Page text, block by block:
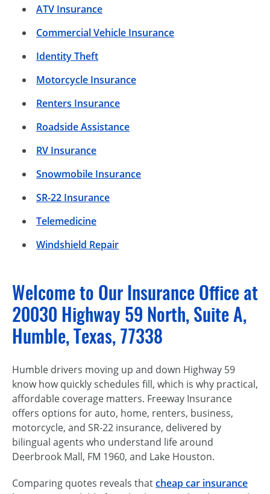
ATV Insurance
Commercial Vehicle Insurance
Identity Theft
Motorcycle Insurance
Renters Insurance
Roadside Assistance
RV Insurance
Snowmobile Insurance
SR-22 Insurance
Telemedicine
Windshield Repair
Welcome to Our Insurance Office at
20030 Highway 59 North, Suite A,
Humble, Texas, 77338
Humble drivers moving up and down Highway 59
know how quickly schedules fill, which is why practical,
affordable coverage matters. Freeway Insurance
offers options for auto, home, renters, business,
motorcycle, and SR-22 insurance, delivered by
bilingual agents who understand life around
Deerbrook Mall, FM 1960, and Lake Houston.
Comparing quotes reveals thatcheap car insurance